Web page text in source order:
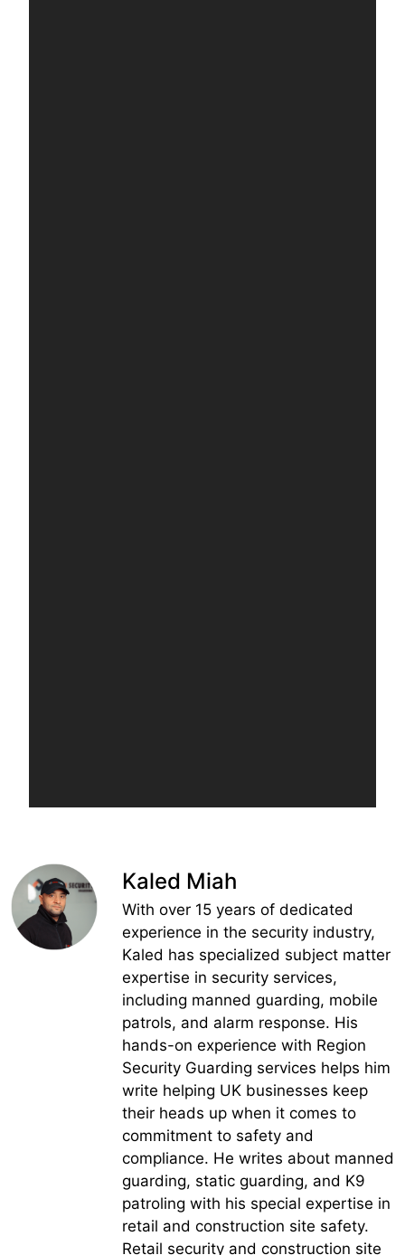
Kaled Miah
With over 15 years of dedicated
experience in the security industry,
Kaled has specialized subject matter
expertise in security services,
including manned guarding, mobile
patrols, and alarm response. His
hands-on experience with Region
Security Guarding services helps him
write helping UK businesses keep
their heads up when it comes to
commitment to safety and
compliance. He writes about manned
guarding, static guarding, and K9
patroling with his special expertise in
retail and construction site safety.
Retail security and construction site